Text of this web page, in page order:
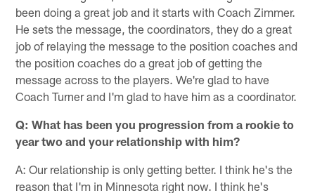
been doing a great job and it starts with Coach Zimmer.
He sets the message, the coordinators, they do a great
job of relaying the message to the position coaches and
the position coaches do a great job of getting the
message across to the players. We're glad to have
Coach Turner and I'm glad to have him as a coordinator.
Q: What has been you progression from a rookie to
year two and your relationship with him?
A: Our relationship is only getting better. I think he's the
reason that I'm in Minnesota right now. I think he's